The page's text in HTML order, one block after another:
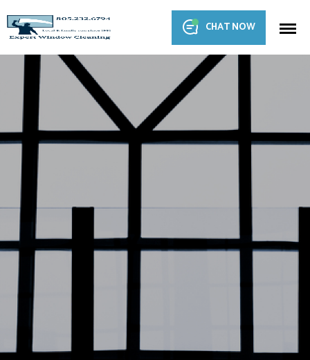
CHAT NOW